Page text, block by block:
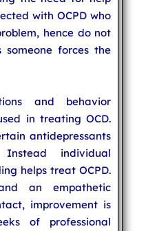
with OCPD who
hence do not
forces the
and behavior
in treating OCD.
antidepressants
individual
helps treat OCPD.
an empathetic
improvement is
of professional